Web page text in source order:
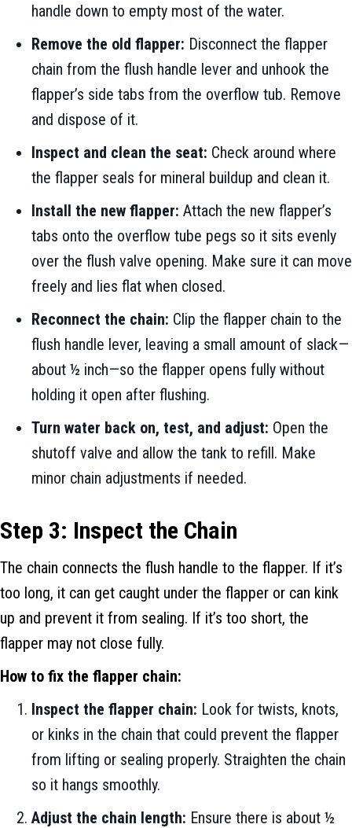
handle down to empty most of the water.
Remove the old flapper: Disconnect the flapper
chain from the flush handle lever and unhook the
flapper’s side tabs from the overflow tub. Remove
and dispose of it.
Inspect and clean the seat: Check around where
the flapper seals for mineral buildup and clean it.
Install the new flapper: Attach the new flapper’s
tabs onto the overflow tube pegs so it sits evenly
over the flush valve opening. Make sure it can move
freely and lies flat when closed.
Reconnect the chain: Clip the flapper chain to the
flush handle lever, leaving a small amount of slack—
about ½ inch—so the flapper opens fully without
holding it open after flushing.
Turn water back on, test, and adjust: Open the
shutoff valve and allow the tank to refill. Make
minor chain adjustments if needed.
Step 3: Inspect the Chain
The chain connects the flush handle to the flapper. If it’s
too long, it can get caught under the flapper or can kink
up and prevent it from sealing. If it’s too short, the
flapper may not close fully.
How to fix the flapper chain:
Inspect the flapper chain: Look for twists, knots,
or kinks in the chain that could prevent the flapper
from lifting or sealing properly. Straighten the chain
so it hangs smoothly.
Adjust the chain length: Ensure there is about ½